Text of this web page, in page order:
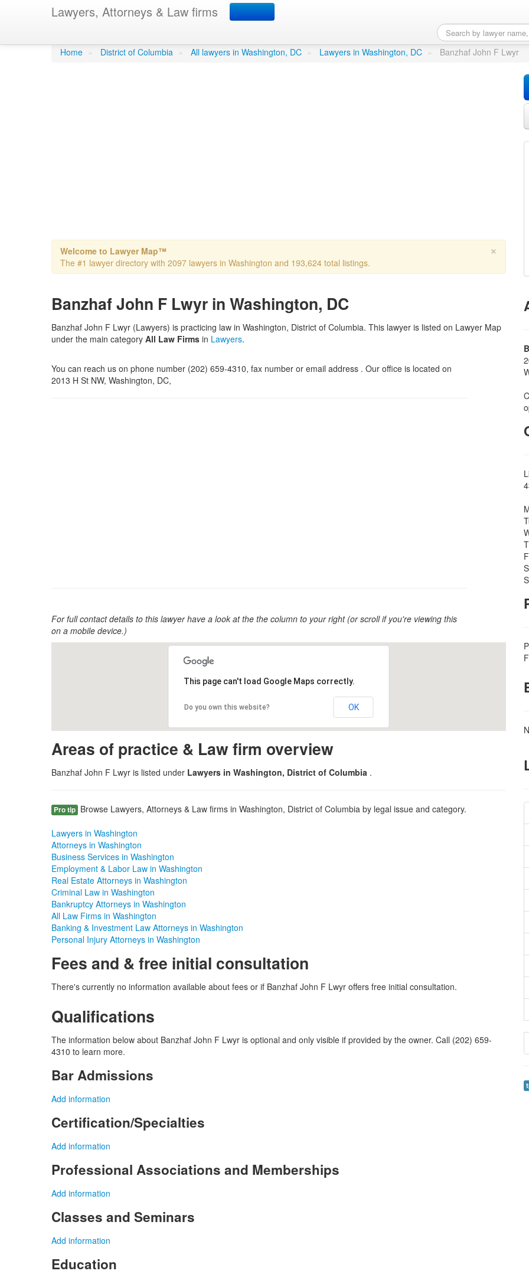
Lawyers, Attorneys & Law firms
Banzhaf John F Lwyrin Washington, DC
Home » District of Columbia » All lawyers in Washington, DC » Lawyers in Washington, DC » Banzhaf John F Lwyr
×
Welcome to Lawyer Map™
The #1 lawyer directory with 2097 lawyers in Washington and 193,624 total listings.
Banzhaf John F Lwyr in Washington, DC
Banzhaf John F Lwyr (Lawyers) is practicing law in Washington, District of Columbia. This lawyer is listed on Lawyer Map
under the main category All Law Firms in Lawyers.
You can reach us on phone number (202) 659-4310, fax number or email address . Our office is located on
2013 H St NW, Washington, DC,
For full contact details to this lawyer have a look at the the column to your right (or scroll if you're viewing this
on a mobile device.)
This page can't load Google Maps correctly.
Do you own this website? OK
Areas of practice & Law firm overview
Banzhaf John F Lwyr is listed under Lawyers in Washington, District of Columbia .
Pro tip Browse Lawyers, Attorneys & Law firms in Washington, District of Columbia by legal issue and category.
Lawyers in Washington
Attorneys in Washington
Business Services in Washington
Employment & Labor Law in Washington
Real Estate Attorneys in Washington
Criminal Law in Washington
Bankruptcy Attorneys in Washington
All Law Firms in Washington
Banking & Investment Law Attorneys in Washington
Personal Injury Attorneys in Washington
Fees and & free initial consultation
There's currently no information available about fees or if Banzhaf John F Lwyr offers free initial consultation.
Qualifications
The information below about Banzhaf John F Lwyr is optional and only visible if provided by the owner. Call (202) 659-
4310 to learn more.
Bar Admissions
Add information
Certification/Specialties
Add information
Professional Associations and Memberships
Add information
Classes and Seminars
Add information
Education